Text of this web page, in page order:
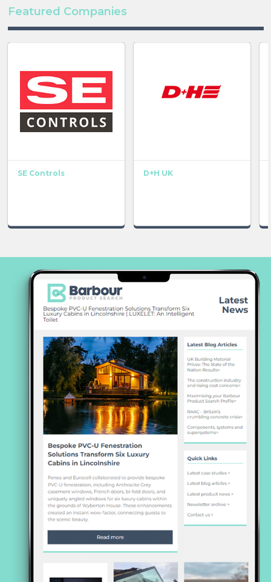
Featured Companies
SE Controls D+H UK